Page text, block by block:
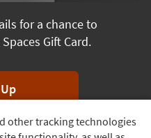
other tracking technologies
for a chance to
Gift Card.
drawn monthly.